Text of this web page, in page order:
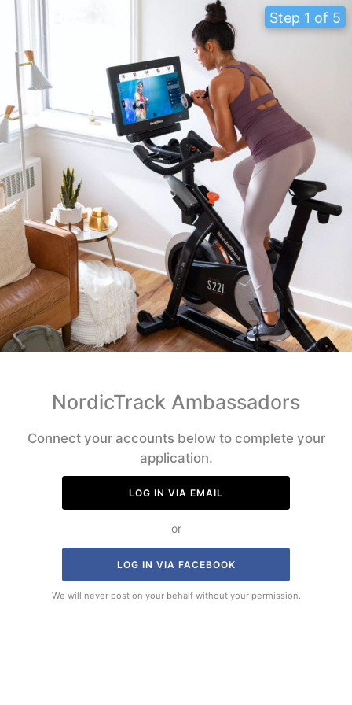
Step 1 of 5
NordicTrack Ambassadors
Connect your accounts below to complete your
application.
LOG IN VIA EMAIL
or
LOG IN VIA FACEBOOK
We will never post on your behalf without your permission.